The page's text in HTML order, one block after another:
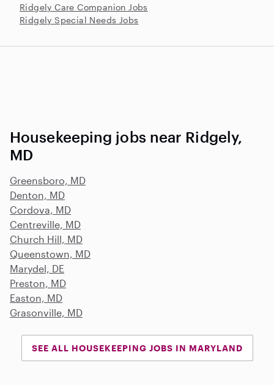
Ridgely Care Companion Jobs
Ridgely Special Needs Jobs
Housekeeping jobs near Ridgely,
MD
Greensboro, MD
Denton, MD
Cordova, MD
Centreville, MD
Church Hill, MD
Queenstown, MD
Marydel, DE
Preston, MD
Easton, MD
Grasonville, MD
SEE ALL HOUSEKEEPING JOBS IN MARYLAND